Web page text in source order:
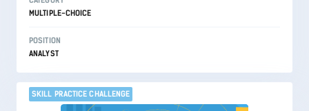
MULTIPLE-CHOICE
POSITION
ANALYST
SKILL PRACTICE CHALLENGE